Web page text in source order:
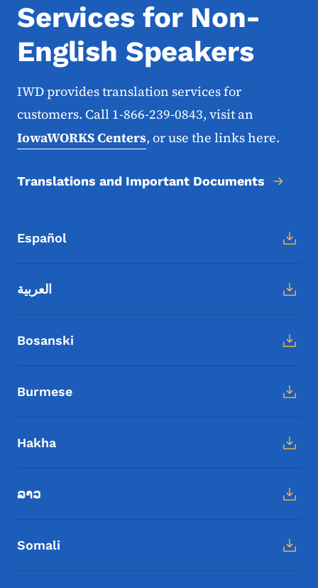
Services for Non-
English Speakers
IWD provides translation services for
customers. Call 1-866-239-0843, visit an
IowaWORKS Centers, or use the links here.
Translations and Important Documents
Español
العربية
Bosanski
Burmese
Hakha
ລາວ
Somali